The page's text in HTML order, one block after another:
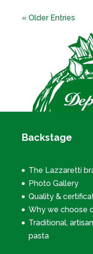
« Older Entries
Backstage
The Lazzaretti
Photo Gallery
Quality &
Why we choose
Traditional,
pasta